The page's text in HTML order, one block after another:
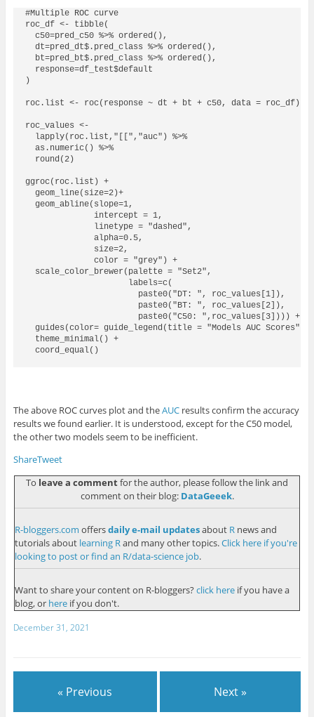
#Multiple ROC curve
roc_df <- tibble(
  c50=pred_c50 %>% ordered(),
  dt=pred_dt$.pred_class %>% ordered(),
  bt=pred_bt$.pred_class %>% ordered(),
  response=df_test$default
)
roc.list <- roc(response ~ dt + bt + c50, data = roc_df)
roc_values <-
  lapply(roc.list,"[[","auc") %>%
  as.numeric() %>%
  round(2)
ggroc(roc.list) +
  geom_line(size=2)+
  geom_abline(slope=1,
              intercept = 1,
              linetype = "dashed",
              alpha=0.5,
              size=2,
              color = "grey") +
  scale_color_brewer(palette = "Set2",
                     labels=c(
                       paste0("DT: ", roc_values[1]),
                       paste0("BT: ", roc_values[2]),
                       paste0("C50: ",roc_values[3]))) +
guides(color= guide_legend(title = "Models AUC Scores"))
  theme_minimal() +
  coord_equal()
The above ROC curves plot and theAUCresults confirm the accuracy
results we found earlier. It is understood, except for the C50 model,
the other two models seem to be inefficient.
ShareTweet
To leave a commentfor the author, please follow the link and
comment on their blog: DataGeeek.
R-bloggers.com offersdaily e-mail updatesabout Rnews and
tutorials about learning Rand many other topics.Click here if you're
looking to post or find an R/data-science job.
Want to share your content on R-bloggers? click hereif you have a
blog, or hereif you don't.
December 31, 2021
« Previous Next »